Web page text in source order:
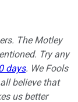
The Motley
Try any
days. We Fools
believe that
us better